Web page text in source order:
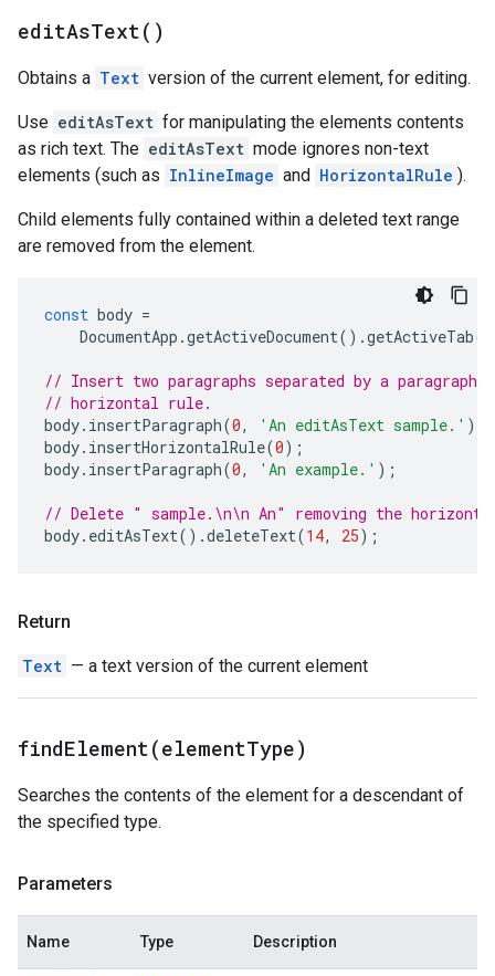
editAsText( )
Obtains a Text version of the current element, for editing.
Use editAsText for manipulating the elements contents
as rich text. The editAsText mode ignores non-text
elements (such as InlineImage and HorizontalRule ).
Child elements fully contained within a deleted text range
are removed from the element.
const body =
DocumentApp .getActiveDocument().getActiveTab
// Insert two paragraphs separated by a paragraph
// horizontal rule.
body. insertParagraph(0, 'An editAsText sample.' );
body. insertHorizontalRule(0);
body. insertParagraph(0, 'An example.' );
// Delete " sample.\n\n An" removing the
body. editAsText().deleteText(14, 25);
Return
Text — a text version of the current element
findElement(elementType)
Searches the contents of the element for a descendant of
the specified type.
Parameters
Name Type Description